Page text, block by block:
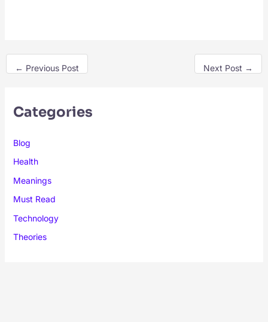
← Previous Post Next Post →
Categories
Blog
Health
Meanings
Must Read
Technology
Theories